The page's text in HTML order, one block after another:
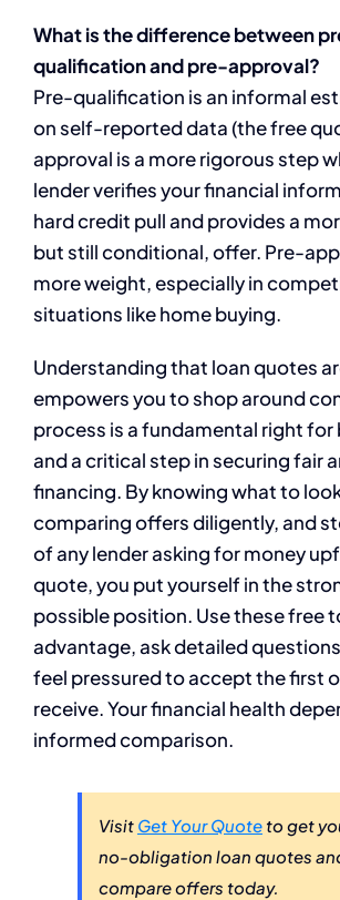
What is the difference between
qualification and pre-approval?
Pre-qualification is an informal
on self-reported data (the free
approval is a more rigorous step
lender verifies your financial
hard credit pull and provides a
but still conditional, offer. Pre-
more weight, especially in
situations like home buying.
Understanding that loan quotes
empowers you to shop around
process is a fundamental right for
and a critical step in securing fair
financing. By knowing what to
comparing offers diligently, and
of any lender asking for money
quote, you put yourself in the
possible position. Use these free
advantage, ask detailed
feel pressured to accept the first
receive. Your financial health
informed comparison.
Visit Get Your Quote to get
no-obligation loan quotes
compare offers today.